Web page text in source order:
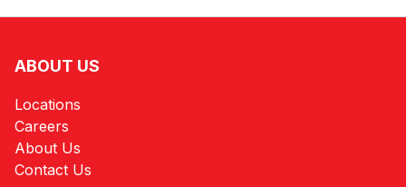
ABOUT US
Locations
Careers
About Us
Contact Us